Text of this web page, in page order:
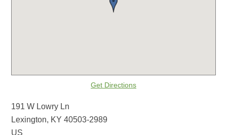
Get Directions
191 W Lowry Ln
Lexington, KY 40503-2989
US